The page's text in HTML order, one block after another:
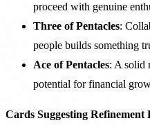
proceed with genuine
Three of Pentacles:
people builds something
Ace of Pentacles: A solid
potential for financial
Cards Suggesting Refinement